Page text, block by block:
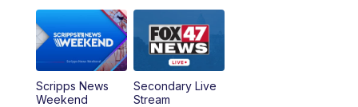
11:00PM Replay: FOX 47 News at 10pm
Scripps News
Weekend
Secondary Live
Stream